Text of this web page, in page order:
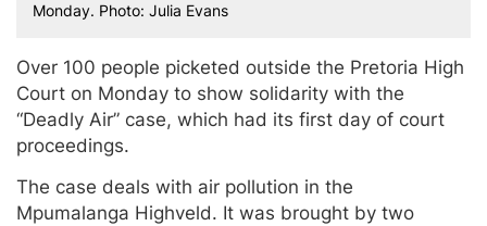
Monday. Photo: Julia Evans
Over 100 people picketed outside the Pretoria High
Court on Monday to show solidarity with the
“Deadly Air” case, which had its first day of court
proceedings.
The case deals with air pollution in the
Mpumalanga Highveld. It was brought by two